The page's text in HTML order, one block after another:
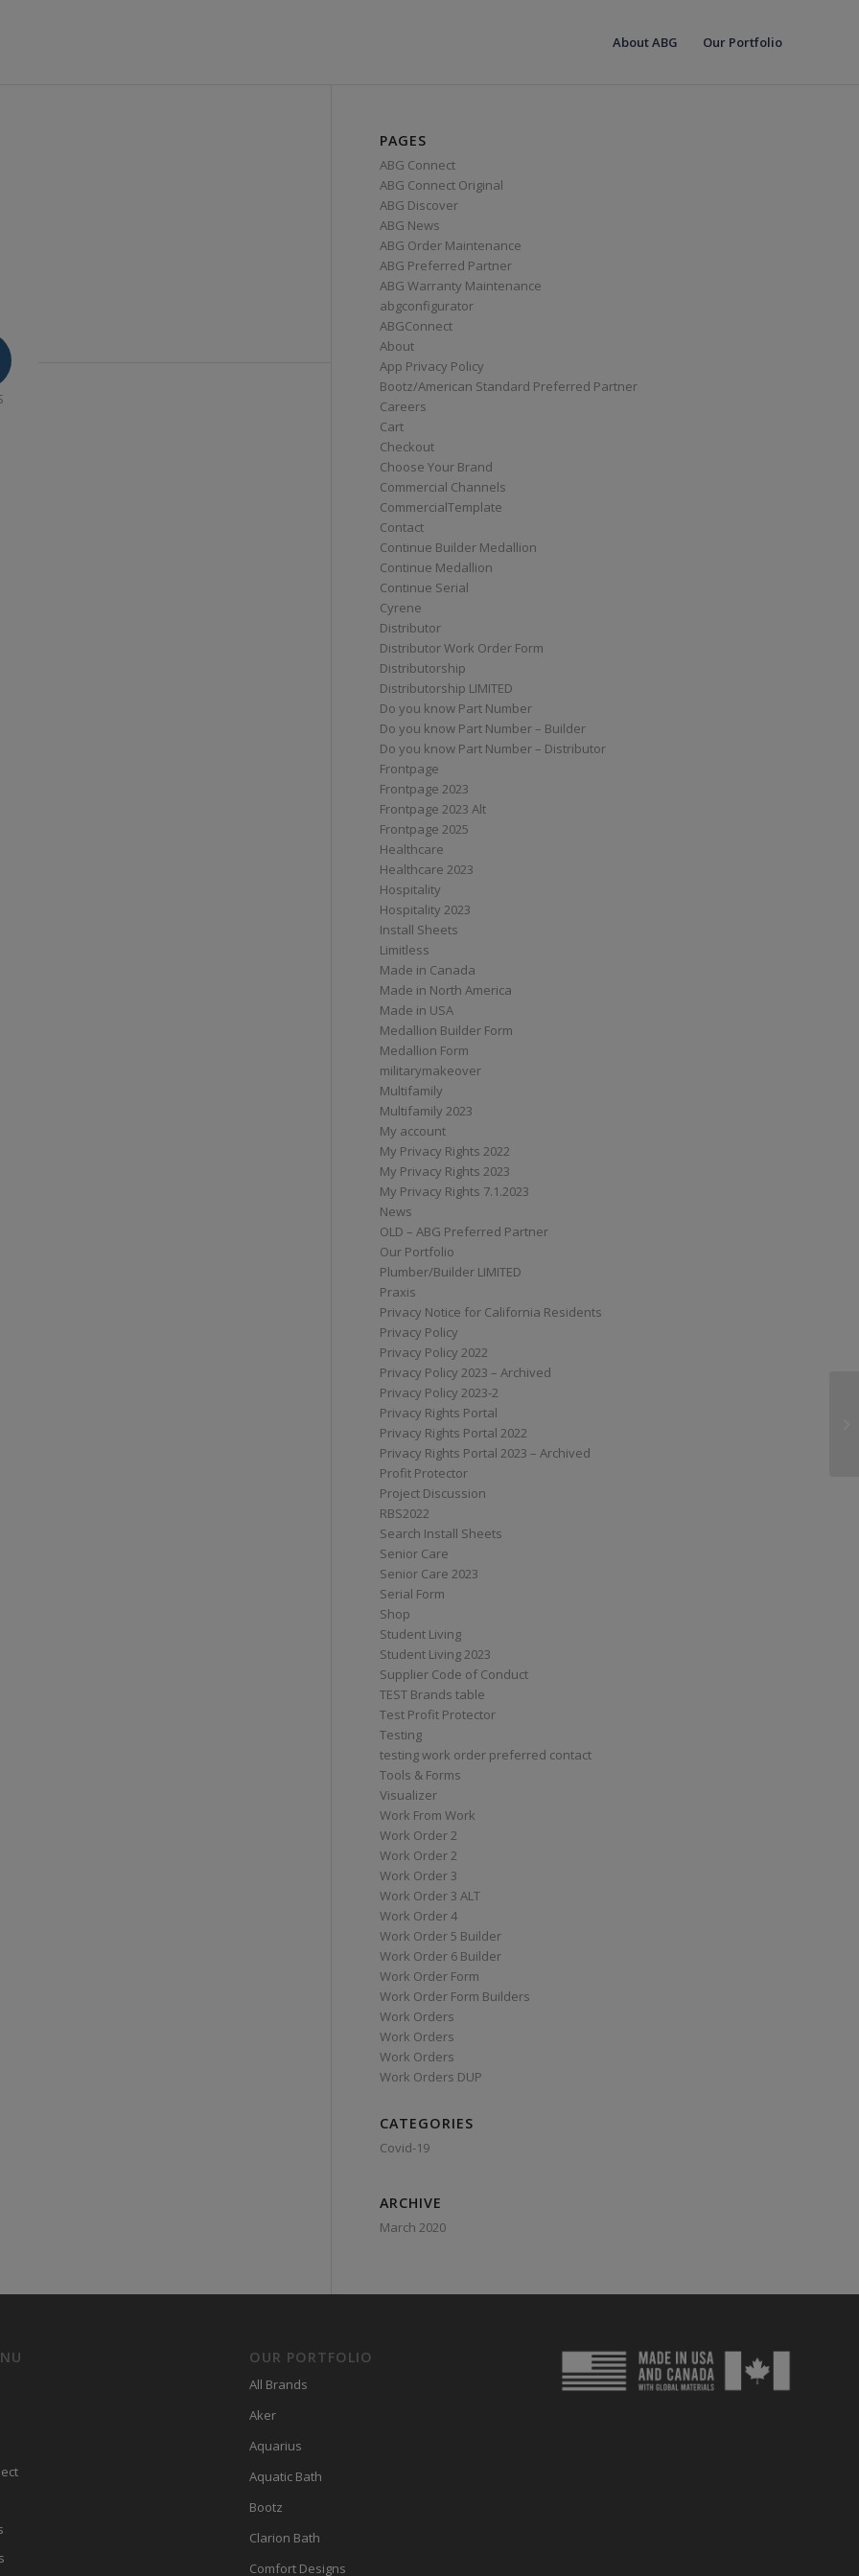
About ABG Our Portfolio
PAGES
ABG Connect
ABG Connect Original
ABG Discover
ABG News
ABG Order Maintenance
ABG Preferred Partner
ABG Warranty Maintenance
abgconfigurator
ABGConnect
About
App Privacy Policy
Bootz/American Standard Preferred Partner
Careers
Cart
Checkout
Choose Your Brand
Commercial Channels
CommercialTemplate
Contact
Continue Builder Medallion
Continue Medallion
Continue Serial
Cyrene
Distributor
Distributor Work Order Form
Distributorship
Distributorship LIMITED
Do you know Part Number
Do you know Part Number – Builder
Do you know Part Number – Distributor
Frontpage
Frontpage 2023
Frontpage 2023 Alt
Frontpage 2025
Healthcare
Healthcare 2023
Hospitality
Hospitality 2023
Install Sheets
Limitless
Made in Canada
Made in North America
Made in USA
Medallion Builder Form
Medallion Form
militarymakeover
Multifamily
Multifamily 2023
My account
My Privacy Rights 2022
My Privacy Rights 2023
My Privacy Rights 7.1.2023
News
OLD – ABG Preferred Partner
Our Portfolio
Plumber/Builder LIMITED
Praxis
Privacy Notice for California Residents
Privacy Policy
Privacy Policy 2022
Privacy Policy 2023 – Archived
Privacy Policy 2023-2
Privacy Rights Portal
Privacy Rights Portal 2022
Privacy Rights Portal 2023 – Archived
Profit Protector
Project Discussion
RBS2022
Search Install Sheets
Senior Care
Senior Care 2023
Serial Form
Shop
Student Living
Student Living 2023
Supplier Code of Conduct
TEST Brands table
Test Profit Protector
Testing
testing work order preferred contact
Tools & Forms
Visualizer
Work From Work
Work Order 2
Work Order 2
Work Order 3
Work Order 3 ALT
Work Order 4
Work Order 5 Builder
Work Order 6 Builder
Work Order Form
Work Order Form Builders
Work Orders
Work Orders
Work Orders
Work Orders DUP
CATEGORIES
Covid-19
ARCHIVE
March 2020
OUR PORTFOLIO
All Brands
Aker
Aquarius
Aquatic Bath
Bootz
Clarion Bath
Comfort Designs